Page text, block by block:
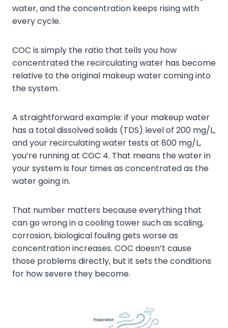
water, and the concentration keeps rising with
every cycle.
COC is simply the ratio that tells you how
concentrated the recirculating water has become
relative to the original makeup water coming into
the system.
A straightforward example: if your makeup water
has a total dissolved solids (TDS) level of 200 mg/L,
and your recirculating water tests at 800 mg/L,
you’re running at COC 4. That means the water in
your system is four times as concentrated as the
water going in.
That number matters because everything that
can go wrong in a cooling tower such as scaling,
corrosion, biological fouling gets worse as
concentration increases. COC doesn’t cause
those problems directly, but it sets the conditions
for how severe they become.